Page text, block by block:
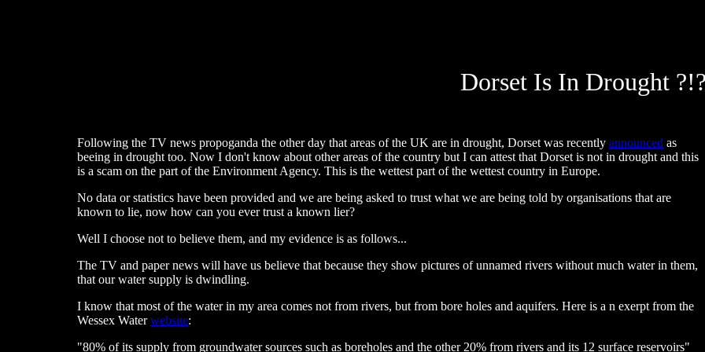
Dorset Is In Drought
Following the TV news propoganda the other day that areas of the UK are in drought, Dorset was recently announced as
beeing in drought too. Now I don't know about other areas of the country but I can attest that Dorset is not in drought and this
is a scam on the part of the Environment Agency. This is the wettest part of the wettest country in Europe.
No data or statistics have been provided and we are being asked to trust what we are being told by organisations that are
known to lie, now how can you ever trust a known lier?
Well I choose not to believe them, and my evidence is as follows...
The TV and paper news will have us believe that because they show pictures of unnamed rivers without much water in them,
that our water supply is dwindling.
I know that most of the water in my area comes not from rivers, but from bore holes and aquifers. Here is a n exerpt from the
Wessex Waterwebsite:
"80% of its supply from groundwater sources such as boreholes and the other 20% from rivers and its 12 surface reservoirs"